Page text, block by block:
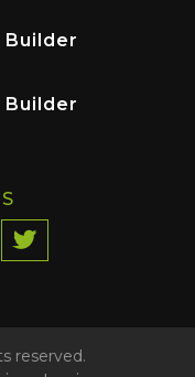
Builder
Builder
reserved.